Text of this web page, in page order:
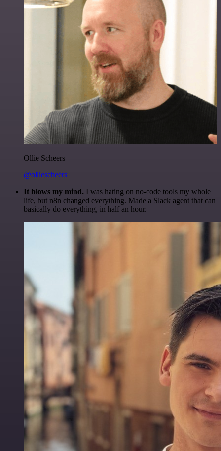
Ollie Scheers
@olliescheers
It blows my mind. I was hating on no-code tools my whole
life, but n8n changed everything. Made a Slack agent that can
basically do everything, in half an hour.